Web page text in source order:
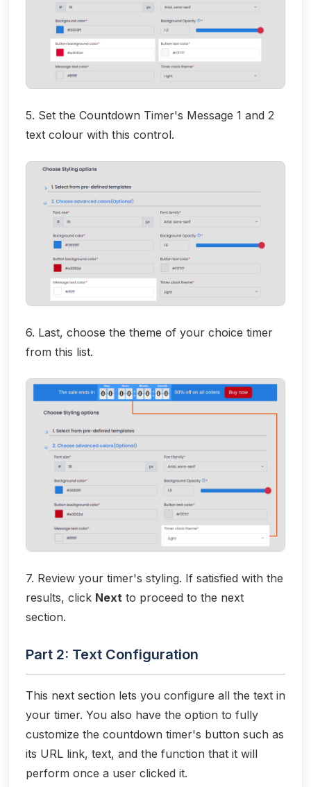
5. Set the Countdown Timer's Message 1 and 2
text colour with this control.
6. Last, choose the theme of your choice timer
from this list.
7. Review your timer's styling. If satisfied with the
results, click Next to proceed to the next
section.
Part 2: Text Configuration
This next section lets you configure all the text in
your timer. You also have the option to fully
customize the countdown timer's button such as
its URL link, text, and the function that it will
perform once a user clicked it.